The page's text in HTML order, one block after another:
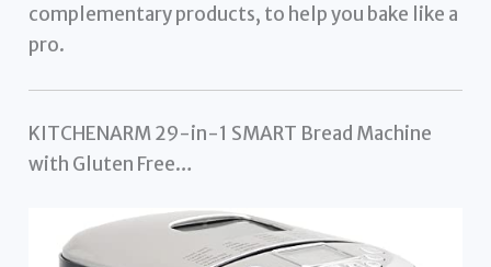
complementary products, to help you bake like a
pro.
KITCHENARM 29-in-1 SMART Bread Machine
with Gluten Free…